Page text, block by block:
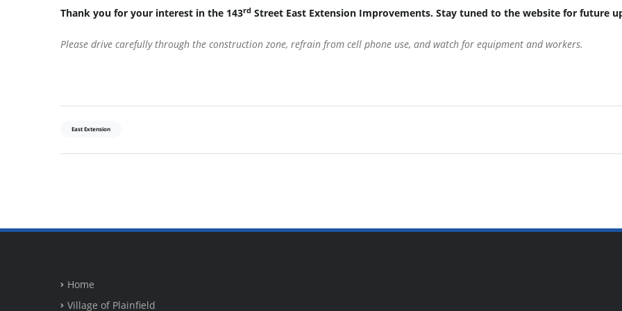
Thank you for your interest in the 143rd Street East Extension Improvements. Stay tuned to the website for future
Please drive carefully through the construction zone, refrain from cell phone use, and watch for equipment and workers.
East Extension
Home
Village of Plainfield